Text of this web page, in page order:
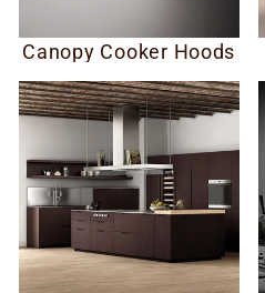
Canopy Cooker Hoods